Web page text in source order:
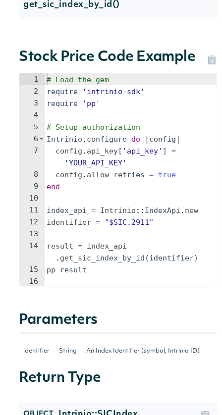
get_sic_index_by_id()
Stock Price Code Example
1
2
3
4
5
6
7
8
9
10
11
12
13
14
15
16
# Load the gem
require
' intrinio-sdk'
require
' pp '
# Setup authorization
Intrinio . configure do | config |
config . api_key[ ' api_key' ]
=
'YOUR_API_KEY'
config . allow_retries = true
end
index_api = Intrinio :: IndexApi . new
identifier = "$SIC.2911"
result = index_api
. get_sic_index_by_id (identifier)
pp
result
Parameters
identifier String An Index Identifier (symbol, Intrinio ID)
Return Type